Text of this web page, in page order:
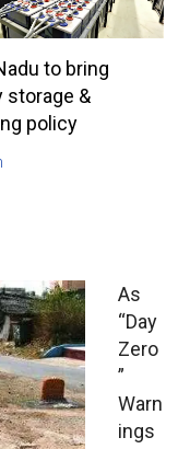
to bring
storage &
policy
As
“Day
Zero
”
Warn
ings